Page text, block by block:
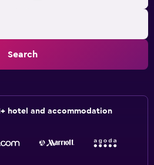
Search
hotel and accommodation